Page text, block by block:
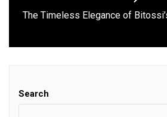
Next
The Timeless Elegance of
Search